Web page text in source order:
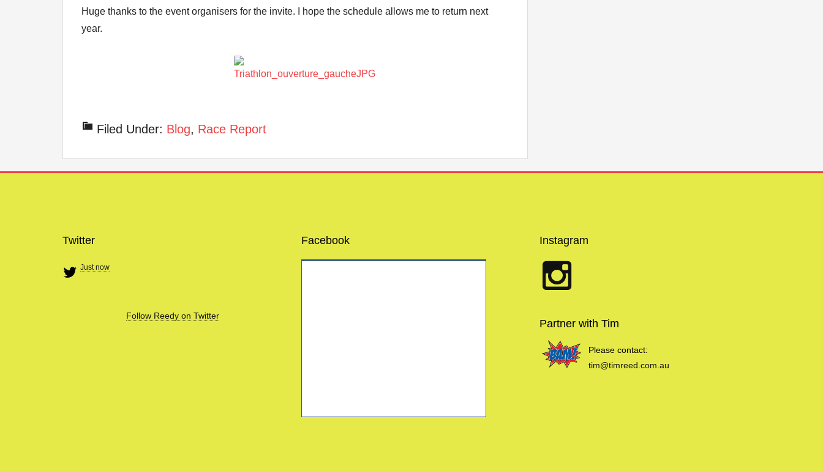
Huge thanks to the event organisers for the invite. I hope the schedule allows me to return next
year.
Filed Under: Blog, Race Report
Twitter
Just now
Follow Reedy on Twitter
Facebook Instagram
Partner with Tim
Please contact:
tim@timreed.com.au